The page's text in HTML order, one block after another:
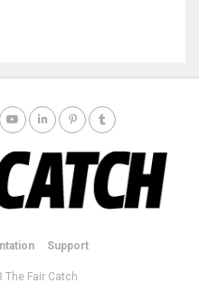
Support
The Fair Catch